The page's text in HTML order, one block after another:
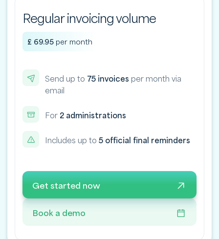
Regular invoicing volume
£ 69.95 per month
Send up to 75 invoices per month via
email
For 2 administrations
Includes up to 5 official final reminders
Get started now
Book a demo